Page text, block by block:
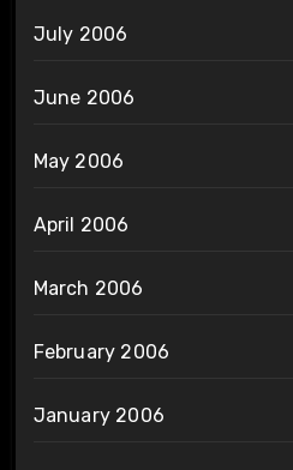
July 2006
June 2006
May 2006
April 2006
March 2006
February 2006
January 2006